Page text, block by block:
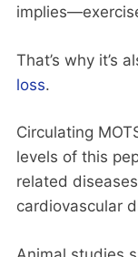
That’s why it’s
loss.
Circulating
levels of this
related
cardiovascular